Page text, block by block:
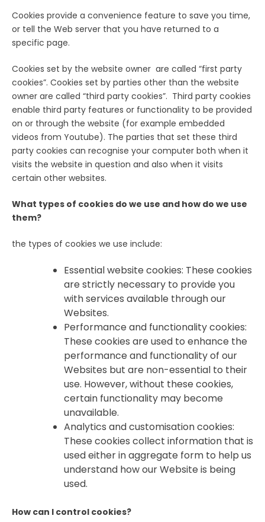
Cookies provide a convenience feature to save you time,
or tell the Web server that you have returned to a
specific page.
Cookies set by the website owner are called “first party
cookies”. Cookies set by parties other than the website
owner are called “third party cookies”. Third party cookies
enable third party features or functionality to be provided
on or through the website (for example embedded
videos from Youtube). The parties that set these third
party cookies can recognise your computer both when it
visits the website in question and also when it visits
certain other websites.
What types of cookies do we use and how do we use
them?
the types of cookies we use include:
Essential website cookies: These cookies
are strictly necessary to provide you
with services available through our
Websites.
Performance and functionality cookies:
These cookies are used to enhance the
performance and functionality of our
Websites but are non-essential to their
use. However, without these cookies,
certain functionality may become
unavailable.
Analytics and customisation cookies:
These cookies collect information that is
used either in aggregate form to help us
understand how our Website is being
used.
How can I control cookies?